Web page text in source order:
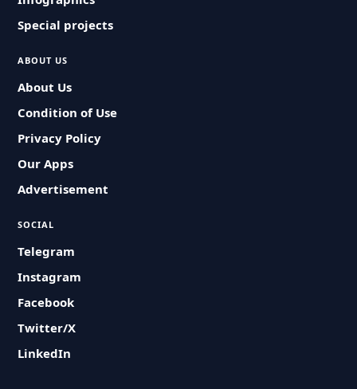
Special projects
ABOUT US
About Us
Condition of Use
Privacy Policy
Our Apps
Advertisement
SOCIAL
Telegram
Instagram
Facebook
Twitter/X
LinkedIn